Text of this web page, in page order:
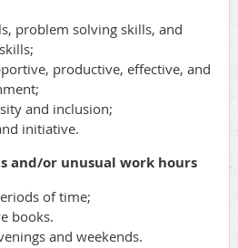
problem solving skills, and
productive, effective, and
and inclusion;
initiative.
and/or unusual work hours
of time;
books.
and weekends.